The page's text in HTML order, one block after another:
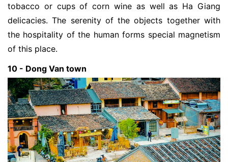
tobacco or cups of corn wine as well as Ha Giang
delicacies. The serenity of the objects together with
the hospitality of the human forms special magnetism
of this place.
10 - Dong Van town